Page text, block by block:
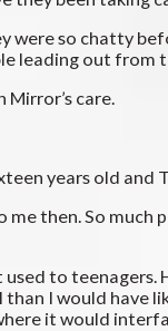
so chatty
leading out from
Mirror’s care.
years old
then. So much
used to
than I would
it would